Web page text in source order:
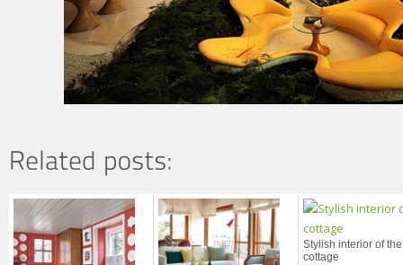
Stylish interior of the
cottage